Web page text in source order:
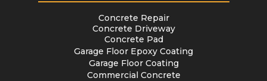
Concrete Repair
Concrete Driveway
Concrete Pad
Garage Floor Epoxy Coating
Garage Floor Coating
Commercial Concrete